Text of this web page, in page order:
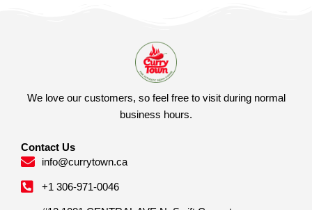
We love our customers, so feel free to visit during normal
business hours.
Contact Us
info@currytown.ca
+1 306-971-0046